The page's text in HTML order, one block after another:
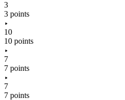
3
3 points
10
10 points
7
7 points
7
7 points